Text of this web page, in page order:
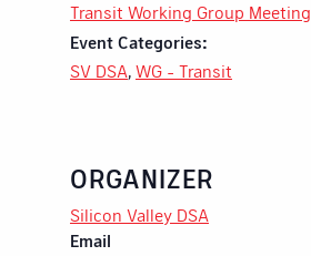
Transit Working Group Meeting
Event Categories:
SV DSA, WG - Transit
ORGANIZER
Silicon Valley DSA
Email